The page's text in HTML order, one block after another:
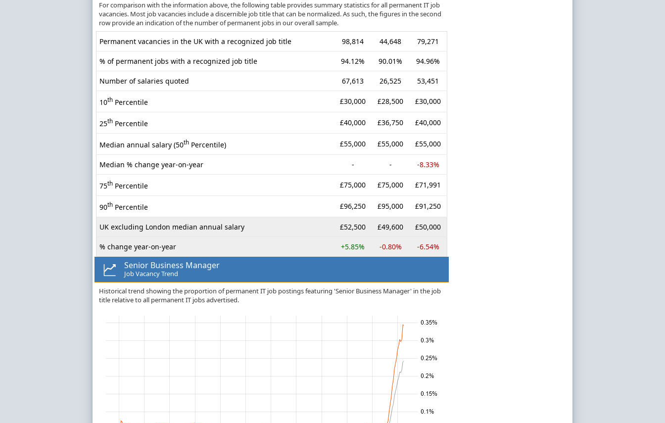
For comparison with the information above, the following table provides summary statistics for all permanent IT job
vacancies. Most job vacancies include a discernible job title that can be normalized. As such, the figures in the second
row provide an indication of the number of permanent jobs in our overall sample.
Permanent vacancies in the UK with a recognized job title 98,814 44,648 79,271
% of permanent jobs with a recognized job title 94.12% 90.01% 94.96%
Number of salaries quoted 67,613 26,525 53,451
10th Percentile £30,000 £28,500 £30,000
25th Percentile £40,000 £36,750 £40,000
Median annual salary (50th Percentile) £55,000 £55,000 £55,000
Median % change year-on-year - - -8.33%
75th Percentile £75,000 £75,000 £71,991
90th Percentile £96,250 £95,000 £91,250
UK excluding London median annual salary £52,500 £49,600 £50,000
% change year-on-year +5.85% -0.80% -6.54%
Senior Business Manager
Job Vacancy Trend
Historical trend showing the proportion of permanent IT job postings featuring 'Senior Business Manager' in the job
title relative to all permanent IT jobs advertised.